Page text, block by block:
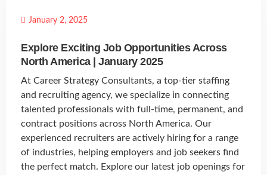
January 2, 2025
Explore Exciting Job Opportunities Across
North America | January 2025
At Career Strategy Consultants, a top-tier staffing
and recruiting agency, we specialize in connecting
talented professionals with full-time, permanent, and
contract positions across North America. Our
experienced recruiters are actively hiring for a range
of industries, helping employers and job seekers find
the perfect match. Explore our latest job openings for